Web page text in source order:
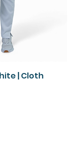
| Cloth